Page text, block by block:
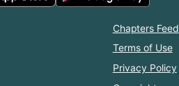
Chapters Feed
Terms of Use
Privacy Policy